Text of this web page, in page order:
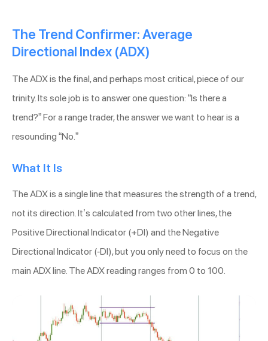
The Trend Confirmer: Average
Directional Index (ADX)
The ADX is the final, and perhaps most critical, piece of our
trinity. Its sole job is to answer one question: “Is there a
trend?” For a range trader, the answer we want to hear is a
resounding “No.”
What It Is
The ADX is a single line that measures the strength of a trend,
not its direction. It’s calculated from two other lines, the
Positive Directional Indicator (+DI) and the Negative
Directional Indicator (-DI), but you only need to focus on the
main ADX line. The ADX reading ranges from 0 to 100.